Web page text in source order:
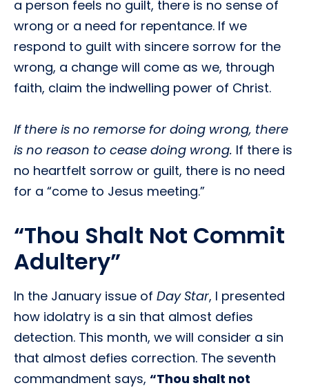
a person feels no guilt, there is no sense of
wrong or a need for repentance. If we
respond to guilt with sincere sorrow for the
wrong, a change will come as we, through
faith, claim the indwelling power of Christ.
If there is no remorse for doing wrong, there
is no reason to cease doing wrong. If there is
no heartfelt sorrow or guilt, there is no need
for a “come to Jesus meeting.”
“Thou Shalt Not Commit
Adultery”
In the January issue of Day Star, I presented
how idolatry is a sin that almost defies
detection. This month, we will consider a sin
that almost defies correction. The seventh
commandment says, “Thou shalt not